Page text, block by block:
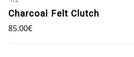
Charcoal Felt Clutch
85.00€